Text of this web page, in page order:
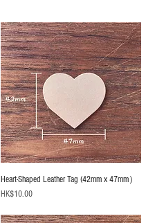
Heart-Shaped Leather Tag (42mm x 47mm）
Price
HK$10.00